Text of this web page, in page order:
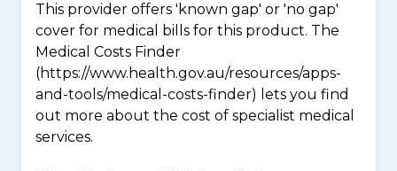
This provider offers 'known gap' or 'no gap'
cover for medical bills for this product. The
Medical Costs Finder
(https://www.health.gov.au/resources/apps-
and-tools/medical-costs-finder) lets you find
out more about the cost of specialist medical
services.